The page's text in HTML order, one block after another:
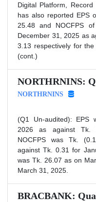
Digital Platform,
has also reported EPS
25.48 and NOCFPS
December 31, 2025 as
3.13 respectively for
(cont.)
NORTHRNINS:
NORTHRNINS
(Q1 Un-audited): EPS
2026 as against Tk.
NOCFPS was Tk.
against Tk. 0.31 for
was Tk. 26.07 as on
March 31, 2025.
BRACBANK: